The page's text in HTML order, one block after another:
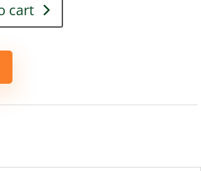
cart